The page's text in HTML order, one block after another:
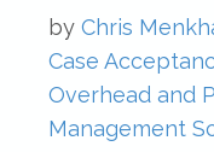
by Chris
Case
Overhead and
Management